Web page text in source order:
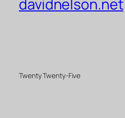
davidnelson.net
Twenty Twenty-Five